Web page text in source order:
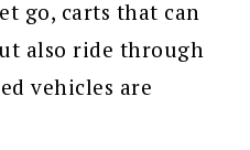
go, carts that can
also ride through
vehicles are